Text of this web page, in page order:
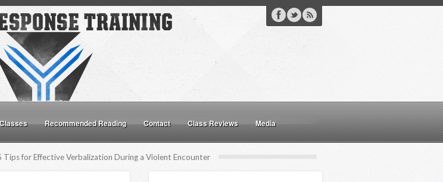
Recommended Reading Contact Class Reviews Media
Tips for Effective Verbalization During a Violent Encounter